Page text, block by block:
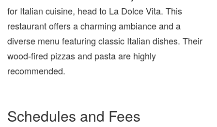
for Italian cuisine, head to La Dolce Vita. This
restaurant offers a charming ambiance and a
diverse menu featuring classic Italian dishes. Their
wood-fired pizzas and pasta are highly
recommended.
Schedules and Fees